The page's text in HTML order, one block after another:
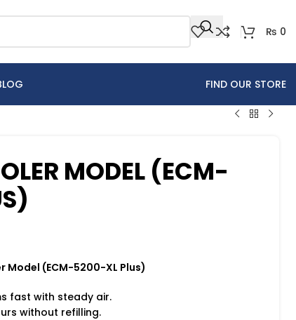
₨ 0
FIND OUR STORE
MODEL (ECM-
Model (ECM-5200-XL Plus)
fast with steady air.
without refilling.